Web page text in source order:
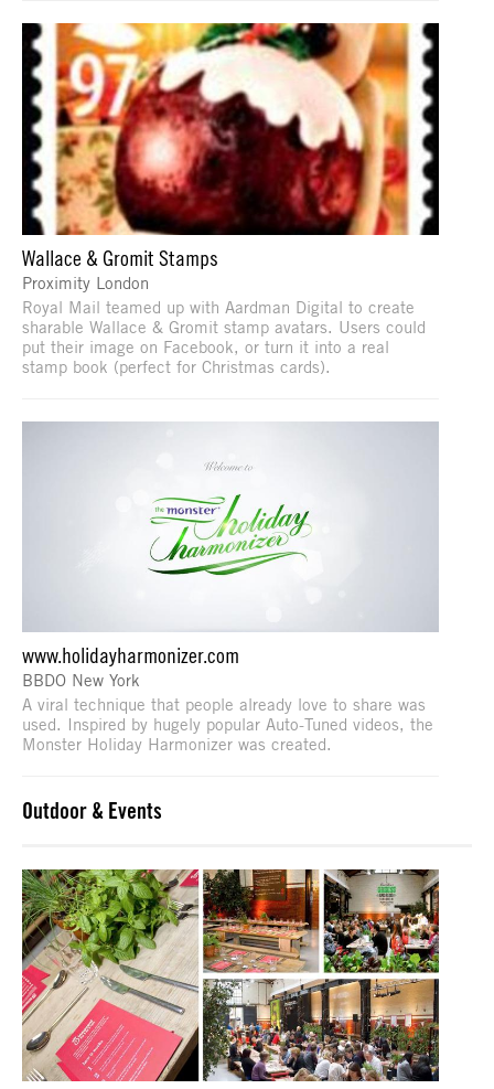
Wallace & Gromit Stamps
Proximity London
Royal Mail teamed up with Aardman Digital to create
sharable Wallace & Gromit stamp avatars. Users could
put their image on Facebook, or turn it into a real
stamp book (perfect for Christmas cards).
www.holidayharmonizer.com
BBDO New York
A viral technique that people already love to share was
used. Inspired by hugely popular Auto-Tuned videos, the
Monster Holiday Harmonizer was created.
Outdoor & Events